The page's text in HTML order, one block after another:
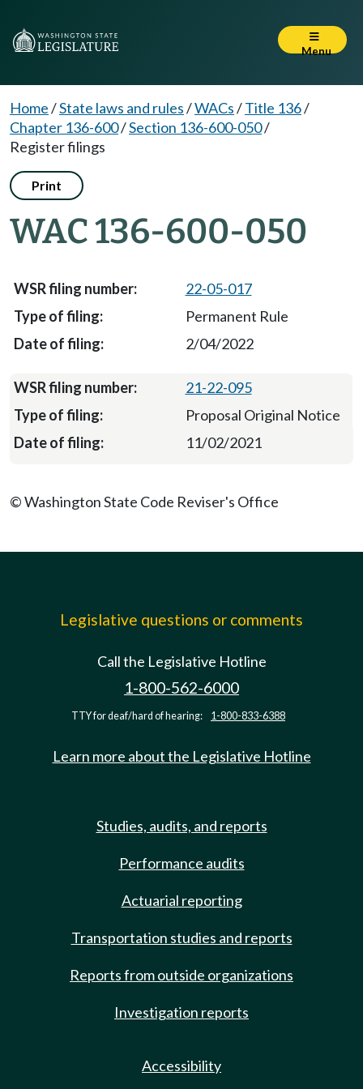
Menu
Home/State laws and rules/WACs/Title 136/
Chapter 136-600/Section 136-600-050/
Register filings
Print
WAC 136-600-050
22-05-017
Permanent Rule
2/04/2022
21-22-095
Proposal Original Notice
11/02/2021
© Washington State Code Reviser's Office
Legislative questions or comments
Call the Legislative Hotline
1-800-562-6000
TTY for deaf/hard of hearing: 1-800-833-6388
Learn more about the Legislative Hotline
Studies, audits, and reports
Performance audits
Actuarial reporting
Transportation studies and reports
Reports from outside organizations
Investigation reports
Accessibility